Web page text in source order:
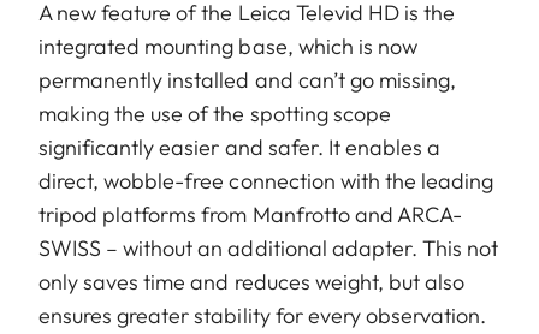
A new feature of the Leica Televid HD is the
integrated mounting base, which is now
permanently installed and can’t go missing,
making the use of the spotting scope
significantly easier and safer. It enables a
direct, wobble-free connection with the leading
tripod platforms from Manfrotto and ARCA-
SWISS – without an additional adapter. This not
only saves time and reduces weight, but also
ensures greater stability for every observation.